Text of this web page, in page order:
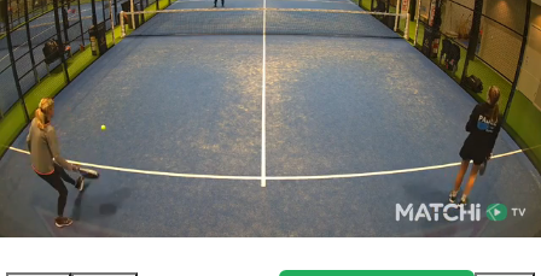
Unmute
Playback
Rate
auto